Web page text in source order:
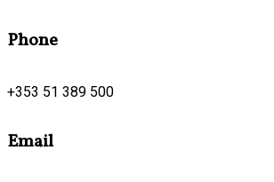
Phone
+353 51 389 500
Email